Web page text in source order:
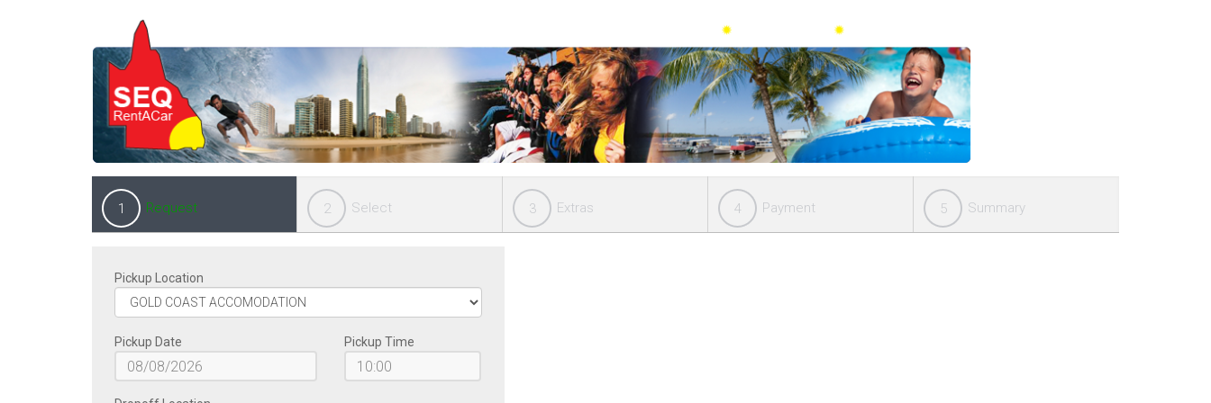
1 Request 2 Select 3 Extras 4 Payment 5 Summary
Pickup Location
Pickup Date Pickup Time